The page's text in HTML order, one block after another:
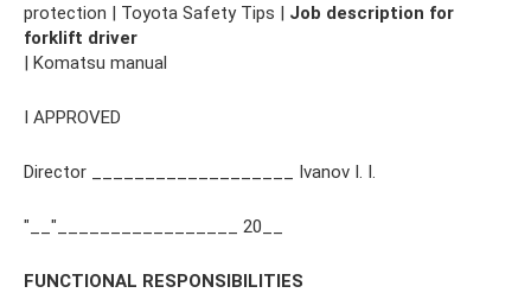
protection | Toyota Safety Tips | Job description for
forklift driver
| Komatsu manual
I APPROVED
Director ___________________ Ivanov I. I.
"__"_________________ 20__
FUNCTIONAL RESPONSIBILITIES